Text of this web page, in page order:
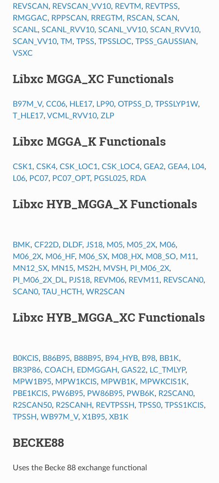
REVSCAN, REVSCAN_VV10, REVTM , REVTPSS,
RMGGAC, RPPSCAN, RREGTM , RSCAN, SCAN,
SCANL, SCANL_RVV10, SCANL_VV10, SCAN_RVV10,
SCAN_VV10, TM , TPSS, TPSSLOC, TPSS_GAUSSIAN,
VSXC
Libxc MGGA_XC Functionals
B97M_V, CC06, HLE17, LP90, OTPSS_D, TPSSLYP1W,
T_HLE17, VCML_RVV10, ZLP
Libxc MGGA_K Functionals
CSK1 , CSK4, CSK_LOC1 , CSK_LOC4, GEA2, GEA4, L04,
L06, PC07, PC07_OPT, PGSL025, RDA
Libxc HYB_MGGA_X Functionals
BMK, CF22D, DLDF, JS18, M05, M05_2X, M06,
M06_2X, M06_HF, M06_SX, M08_HX, M08_SO, M11 ,
MN12_SX, MN15, MS2H, MVSH, PI_M06_2X,
PI_M06_2X_DL, PJS18, REVM06, REVM11 , REVSCAN0,
SCAN0, TAU_HCTH, WR2SCAN
Libxc HYB_MGGA_XC Functionals
B0KCIS, B86B95, B88B95, B94_HYB, B98, BB1K,
BR3P86, COACH, EDMGGAH, GAS22, LC_TMLYP,
MPW1B95, MPW1KCIS, MPWB1K, MPWKCIS1K,
PBE1KCIS, PW6B95, PW86B95, PWB6K, R2SCAN0,
R2SCAN50, R2SCANH, REVTPSSH, TPSS0, TPSS1KCIS,
TPSSH, WB97M_V, X1B95, XB1K
BECKE88
Uses the Becke 88 exchange functional